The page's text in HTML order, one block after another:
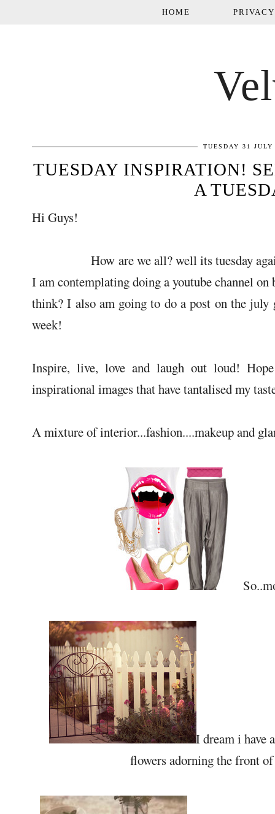
HOME
TUESDAY 31
TUESDAY INSPIRATION!
A
Hi Guys!
How are we all? well its tuesday again
I am contemplating doing a youtube channel on
think? I also am going to do a post on the
week!
Inspire, live, love and laugh out loud!
inspirational images that have tantalised my
A mixture of interior...fashion....makeup and
I dream i have
flowers adorning the front